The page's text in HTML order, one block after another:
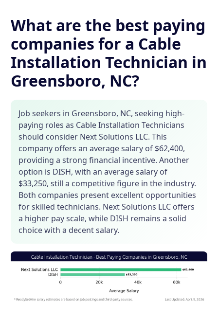
What are the best paying
companies for a Cable
Installation Technician in
Greensboro, NC?
Job seekers in Greensboro, NC, seeking high-
paying roles as Cable Installation Technicians
should consider Next Solutions LLC. This
company offers an average salary of $62,400,
providing a strong financial incentive. Another
option is DISH, with an average salary of
$33,250, still a competitive figure in the industry.
Both companies present excellent opportunities
for skilled technicians. Next Solutions LLC offers
a higher pay scale, while DISH remains a solid
choice with a decent salary.